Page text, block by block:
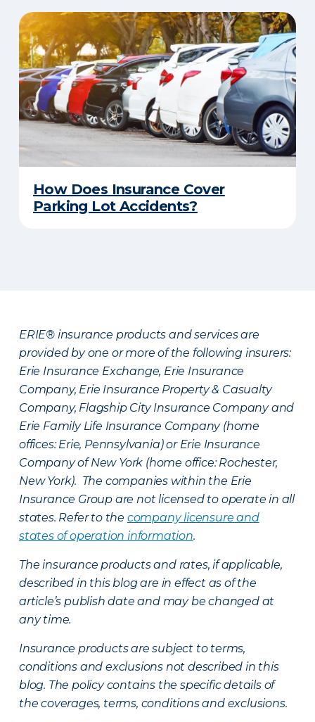
How Does Insurance Cover
Parking Lot Accidents?
ERIE® insurance products and services are
provided by one or more of the following insurers:
Erie Insurance Exchange, Erie Insurance
Company, Erie Insurance Property & Casualty
Company, Flagship City Insurance Company and
Erie Family Life Insurance Company (home
offices: Erie, Pennsylvania) or Erie Insurance
Company of New York (home office: Rochester,
New York). The companies within the Erie
Insurance Group are not licensed to operate in all
states. Refer to the company licensure and
states of operation information.
The insurance products and rates, if applicable,
described in this blog are in effect as of the
article’s publish date and may be changed at
any time.
Insurance products are subject to terms,
conditions and exclusions not described in this
blog. The policy contains the specific details of
the coverages, terms, conditions and exclusions.